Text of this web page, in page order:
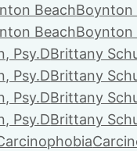
BeachBoynton
BeachBoynton
Psy.DBrittany
Psy.DBrittany
Psy.DBrittany
Psy.DBrittany